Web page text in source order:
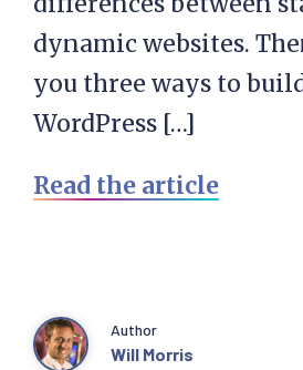
dynamic websites.
you three ways to
WordPress […]
Read the article
Author
Will Morris